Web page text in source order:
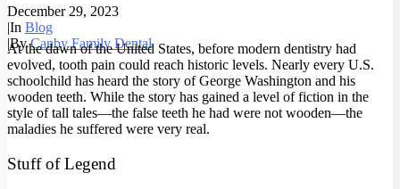
December 29, 2023
|In Blog
|ByCanby Family Dental
At the dawn of the United States, before modern dentistry had
evolved, tooth pain could reach historic levels. Nearly every U.S.
schoolchild has heard the story of George Washington and his
wooden teeth. While the story has gained a level of fiction in the
style of tall tales—the false teeth he had were not wooden—the
maladies he suffered were very real.
Stuff of Legend